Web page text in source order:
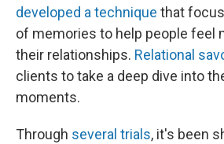
developed a technique that
of memories to help people feel
their relationships. Relational
clients to take a deep dive into
moments.
Through several trials, it's been